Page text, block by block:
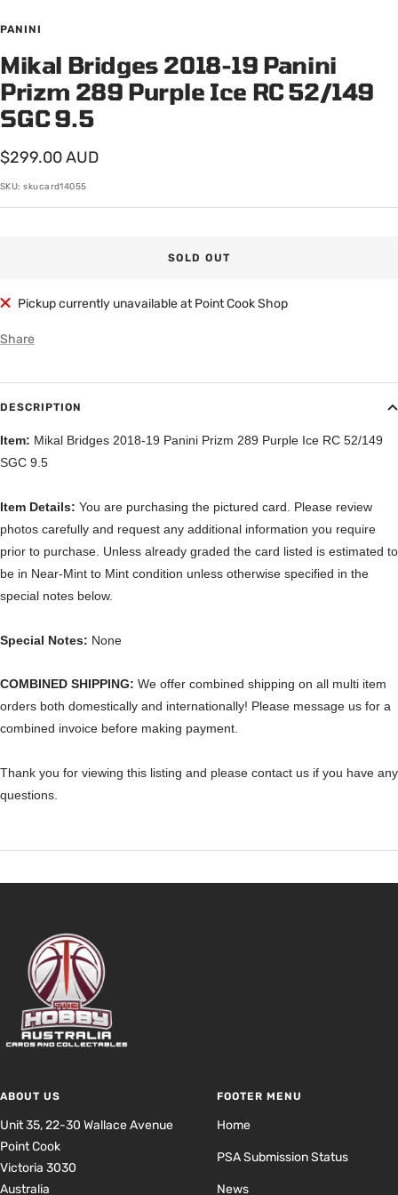
1
2
PANINI
Mikal Bridges 2018-19 Panini
Prizm 289 Purple Ice RC 52/149
SGC 9.5
Sale
price
$299.00 AUD
SKU:skucard14055
SOLD OUT
Pickup currently unavailable at Point Cook Shop
Share
DESCRIPTION
Item: Mikal Bridges 2018-19 Panini Prizm 289 Purple Ice RC 52/149
SGC 9.5
Item Details: You are purchasing the pictured card. Please review
photos carefully and request any additional information you require
prior to purchase. Unless already graded the card listed is estimated to
be in Near-Mint to Mint condition unless otherwise specified in the
special notes below.
Special Notes: None
COMBINED SHIPPING: We offer combined shipping on all multi item
orders both domestically and internationally! Please message us for a
combined invoice before making payment.
Thank you for viewing this listing and please contact us if you have any
questions.
ABOUT US
Unit 35, 22-30 Wallace Avenue
Point Cook
Victoria 3030
Australia
FOOTER MENU
Home
PSA Submission Status
News